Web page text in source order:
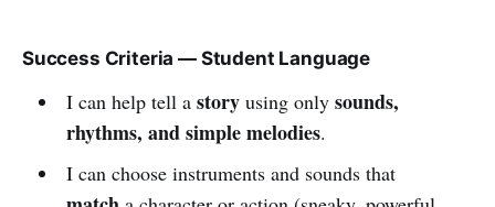
Success Criteria — Student Language
I can help tell a storyusing only sounds,
rhythms, and simple melodies.
I can choose instruments and sounds that